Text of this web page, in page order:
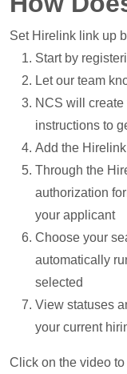
Set Hirelink link up
Start by
Let our team
NCS will
instructions to
Add the
Through the
authorization
your applicant
Choose your
automatically
selected
View statuses
your current
Click on the video